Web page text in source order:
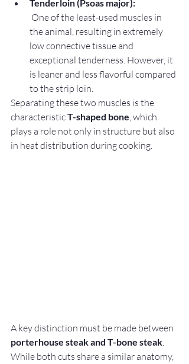
Tenderloin (Psoas major):
the animal, resulting in extremely
low connective tissue and
exceptional tenderness. However, it
is leaner and less flavorful compared
to the strip loin.
Separating these two muscles is the
characteristic T-shaped bone, which
plays a role not only in structure but also
in heat distribution during cooking.
A key distinction must be made between
porterhouse steak and T-bone steak.
While both cuts share a similar anatomy,